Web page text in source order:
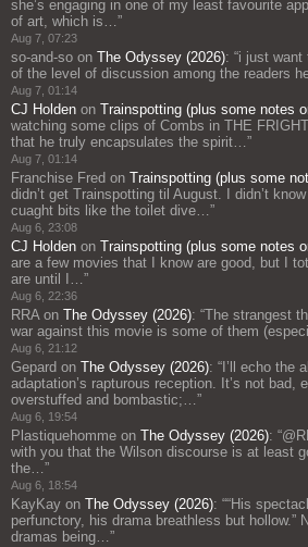
she’s engaging in one of my least favourite
of art, which is… ”
Aug 7, 07:23
so-and-so on The Odyssey (2026): “i just want
of the level of discussion among the readers
Aug 7, 01:14
CJ Holden on Trainspotting (plus some notes
watching some clips of Combs in THE
that he truly encapsulates the spirit… ”
Aug 7, 01:14
Franchise Fred on Trainspotting (plus some
didn’t get Trainspotting til August. I didn’t
cuaght bits like the toilet dive… ”
Aug 6, 23:08
CJ Holden on Trainspotting (plus some notes
are a few movies that I know are good, but I
are until I… ”
Aug 6, 22:36
RRA on The Odyssey (2026): “The strangest
war against this movie is some of them
Aug 6, 21:12
Gepard on The Odyssey (2026): “ I’ll echo the
adaptation’s rapturous reception. It’s not bad,
overstuffed and bombastic;… ”
Aug 6, 19:54
Plastiquehomme on The Odyssey (2026): “
with you that the Wilson discourse is at least
the… ”
Aug 6, 18:54
KayKay on The Odyssey (2026): ““His
perfunctory, his drama breathless but hollow.”
dramas being… ”